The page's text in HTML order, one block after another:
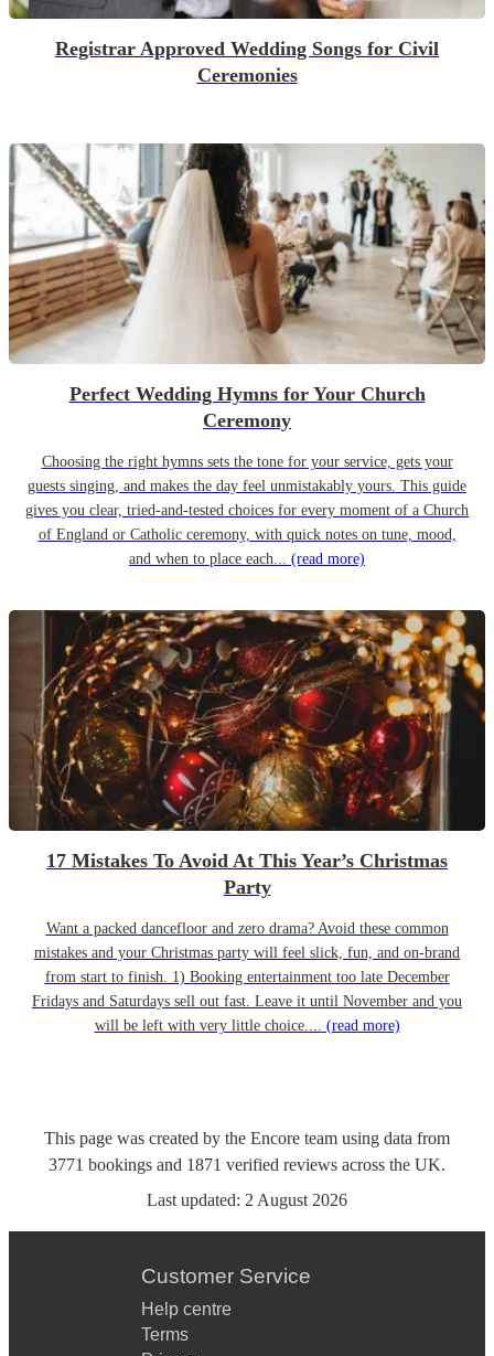
Registrar Approved Wedding Songs for Civil
Ceremonies
Perfect Wedding Hymns for Your Church
Ceremony
Choosing the right hymns sets the tone for your service, gets your
guests singing, and makes the day feel unmistakably yours. This guide
gives you clear, tried-and-tested choices for every moment of a Church
of England or Catholic ceremony, with quick notes on tune, mood,
and when to place each... (read more)
17 Mistakes To Avoid At This Year’s Christmas
Party
Want a packed dancefloor and zero drama? Avoid these common
mistakes and your Christmas party will feel slick, fun, and on-brand
from start to finish. 1) Booking entertainment too late December
Fridays and Saturdays sell out fast. Leave it until November and you
will be left with very little choice.... (read more)
This page was created by the Encore team using data from
3771 bookings and 1871 verified reviews across the UK.
Last updated: 2 August 2026
Customer Service
Help centre
Terms